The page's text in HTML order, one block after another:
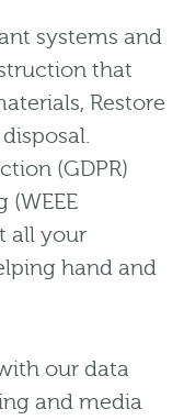
systems and
that
Restore
(GDPR)
all your
hand and
our data
and media